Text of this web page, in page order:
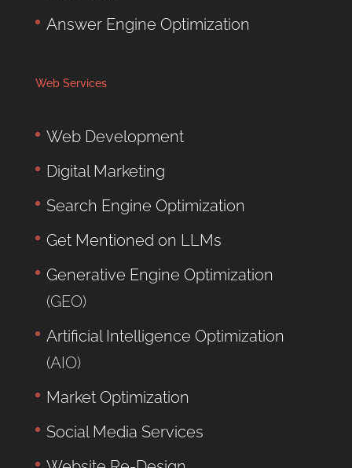
Answer Engine Optimization
Web Services
Web Development
Digital Marketing
Search Engine Optimization
Get Mentioned on LLMs
Generative Engine Optimization
(GEO)
Artificial Intelligence Optimization
(AIO)
Market Optimization
Social Media Services